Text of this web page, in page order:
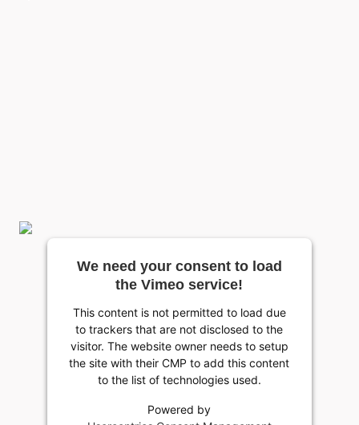
We need your consent to load
the Vimeo service!
This content is not permitted to load due
to trackers that are not disclosed to the
visitor. The website owner needs to setup
the site with their CMP to add this content
to the list of technologies used.
Powered by